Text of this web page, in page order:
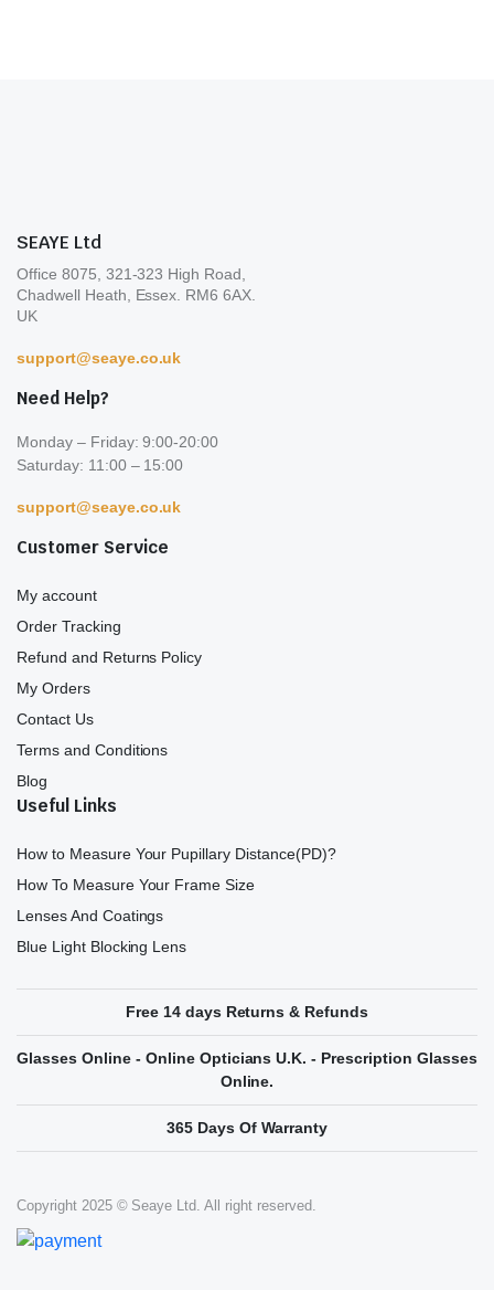
SEAYE Ltd
Office 8075, 321-323 High Road,
Chadwell Heath, Essex. RM6 6AX.
UK
support@seaye.co.uk
Need Help?
Monday – Friday: 9:00-20:00
Saturday: 11:00 – 15:00
support@seaye.co.uk
Customer Service
My account
Order Tracking
Refund and Returns Policy
My Orders
Contact Us
Terms and Conditions
Blog
Useful Links
How to Measure Your Pupillary Distance(PD)?
How To Measure Your Frame Size
Lenses And Coatings
Blue Light Blocking Lens
Free 14 days Returns & Refunds
Glasses Online - Online Opticians U.K. - Prescription Glasses
Online.
365 Days Of Warranty
Copyright 2025 © Seaye Ltd. All right reserved.